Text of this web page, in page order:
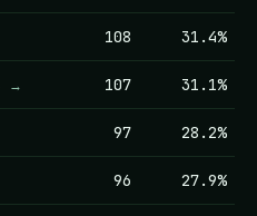
108 31.4%
→ 107 31.1%
97 28.2%
96 27.9%